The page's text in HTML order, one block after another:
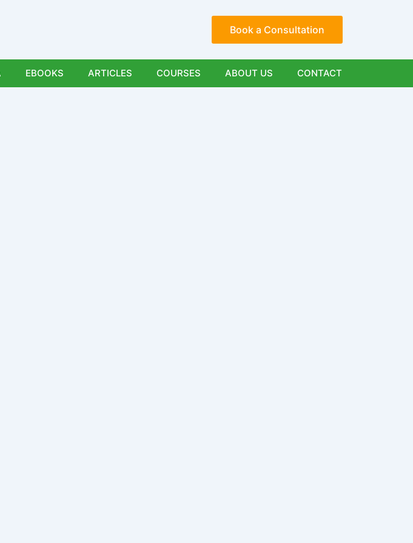
Book a Consultation
EBOOKS ARTICLES COURSES ABOUT US CONTACT